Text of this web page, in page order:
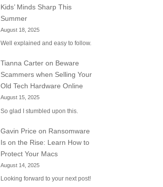
Kids’ Minds Sharp This
Summer
August 18, 2025
Well explained and easy to follow.
Tianna Carter on Beware
Scammers when Selling Your
Old Tech Hardware Online
August 15, 2025
So glad I stumbled upon this.
Gavin Price on Ransomware
Is on the Rise: Learn How to
Protect Your Macs
August 14, 2025
Looking forward to your next post!